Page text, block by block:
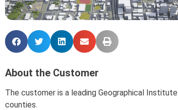
About the Customer
The customer is a leading Geographical
counties.